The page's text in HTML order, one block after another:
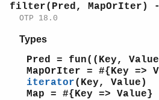
filelib
filename
gb_sets
gen_event
gen_fsm
gen_server
filter(Pred, MapOrIter) -
OTP 18.0
Types
Pred = fun((Key,
MapOrIter = #{Key =>
iterator(Key, Value)
Map = #{Key => Value}